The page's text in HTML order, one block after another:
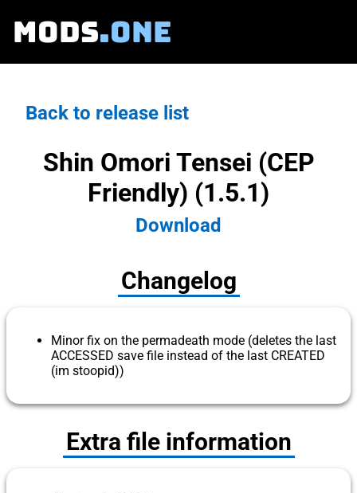
MODS.ONE
Back to release list
Shin Omori Tensei (CEP
Friendly) (1.5.1)
Download
Changelog
Minor fix on the permadeath mode (deletes the last
ACCESSED save file instead of the last CREATED
(im stoopid))
Extra file information